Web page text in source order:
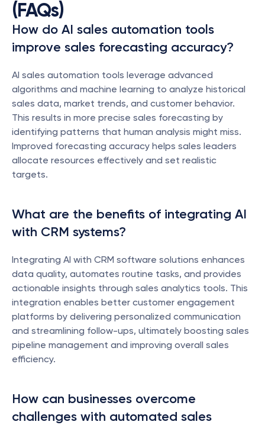
(FAQs)
How do AI sales automation tools
improve sales forecasting accuracy?
AI sales automation tools leverage advanced
algorithms and machine learning to analyze historical
sales data, market trends, and customer behavior.
This results in more precise sales forecasting by
identifying patterns that human analysis might miss.
Improved forecasting accuracy helps sales leaders
allocate resources effectively and set realistic
targets.
What are the benefits of integrating AI
with CRM systems?
Integrating AI with CRM software solutions enhances
data quality, automates routine tasks, and provides
actionable insights through sales analytics tools. This
integration enables better customer engagement
platforms by delivering personalized communication
and streamlining follow-ups, ultimately boosting sales
pipeline management and improving overall sales
efficiency.
How can businesses overcome
challenges with automated sales